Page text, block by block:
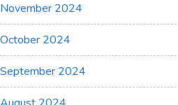
November 2024
October 2024
September 2024